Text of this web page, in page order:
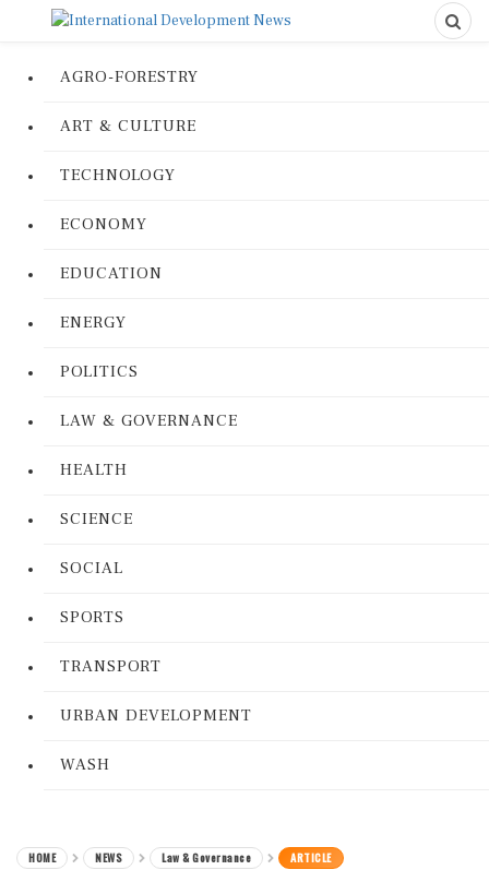
AGRO-FORESTRY
ART & CULTURE
TECHNOLOGY
ECONOMY
EDUCATION
ENERGY
POLITICS
LAW & GOVERNANCE
HEALTH
SCIENCE
SOCIAL
SPORTS
TRANSPORT
URBAN DEVELOPMENT
WASH
HOME NEWS Law & Governance ARTICLE